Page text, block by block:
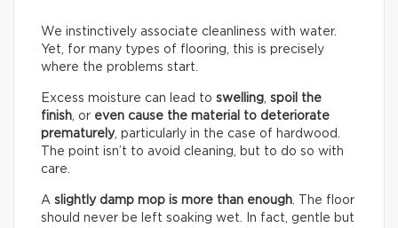
We instinctively associate cleanliness with water.
Yet, for many types of flooring, this is precisely
where the problems start.
Excess moisture can lead to swelling spoil the
finish , or even cause the material to deteriorate
prematurely, particularly in the case of hardwood.
The point isn’t to avoid cleaning, but to do so with
care.
A slightly damp mop is more than enough . The floor
should never be left soaking wet. In fact, gentle but